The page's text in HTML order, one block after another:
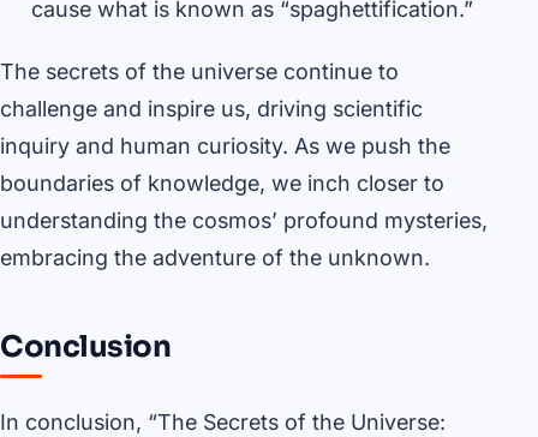
cause what is known as “spaghettification.”
The secrets of the universe continue to
challenge and inspire us, driving scientific
inquiry and human curiosity. As we push the
boundaries of knowledge, we inch closer to
understanding the cosmos’ profound mysteries,
embracing the adventure of the unknown.
Conclusion
In conclusion, “The Secrets of the Universe: